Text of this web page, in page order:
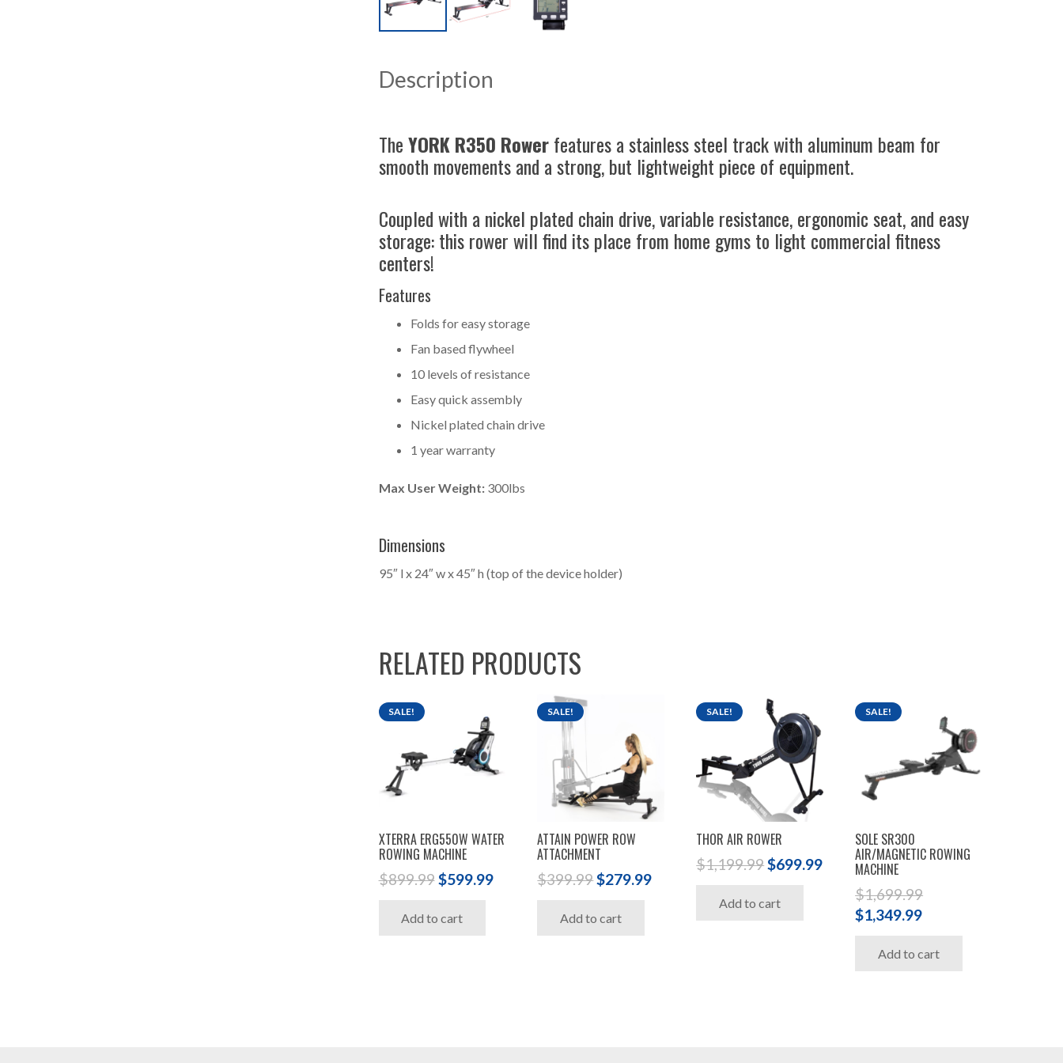
Description
TheYORK R350 Rower features a stainless steel track with aluminum beam for
smooth movements and a strong, but lightweight piece of equipment.
Coupled with a nickel plated chain drive, variable resistance, ergonomic seat, and easy
storage: this rower will find its place from home gyms to light commercial fitness
centers!
Features
Folds for easy storage
Fan based flywheel
10 levels of resistance
Easy quick assembly
Nickel plated chain drive
1 year warranty
Max User Weight: 300lbs
Dimensions
95″ l x 24″ w x 45″ h (top of the device holder)
RELATED PRODUCTS
SALE!
XTERRA ERG550W WATER
ROWING MACHINE
$899.99Original
was:
$599.99Current
Add to cart
SALE!
ATTAIN POWER ROW
ATTACHMENT
$399.99Original
was:
$279.99Current
Add to cart
SALE!
THOR AIR ROWER
$1,199.99Original
was:
$699.99Current
$699.99.
Add to cart
SALE!
SOLE SR300
AIR/MAGNETIC ROWING
MACHINE
$1,699.99
Original
was:
$1,349.99Current
is:
Add to cart